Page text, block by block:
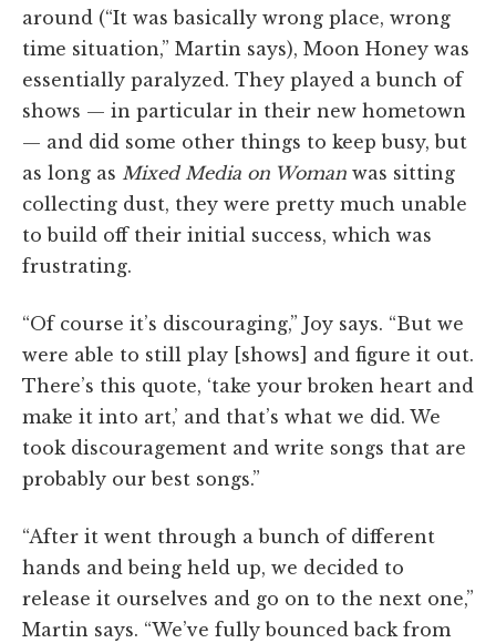
around (“It was basically wrong place, wrong
time situation,” Martin says), Moon Honey was
essentially paralyzed. They played a bunch of
shows — in particular in their new hometown
— and did some other things to keep busy, but
as long as Mixed Media on Woman was sitting
collecting dust, they were pretty much unable
to build off their initial success, which was
frustrating.
“Of course it’s discouraging,” Joy says. “But we
were able to still play [shows] and figure it out.
There’s this quote, ‘take your broken heart and
make it into art,’ and that’s what we did. We
took discouragement and write songs that are
probably our best songs.”
“After it went through a bunch of different
hands and being held up, we decided to
release it ourselves and go on to the next one,”
Martin says. “We’ve fully bounced back from